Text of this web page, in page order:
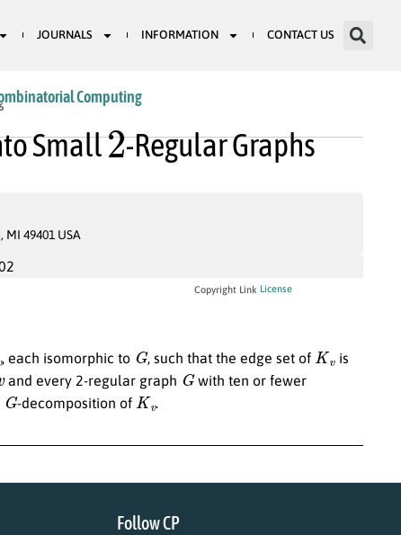
JOURNALS INFORMATION CONTACT US
Computing
Small
2
-Regular Graphs
49401 USA
Copyright Link License
, each isomorphic to G, such that the edge set of Kv is
and every 2-regular graph Gwith ten or fewer
G-decomposition of Kv .
Follow CP